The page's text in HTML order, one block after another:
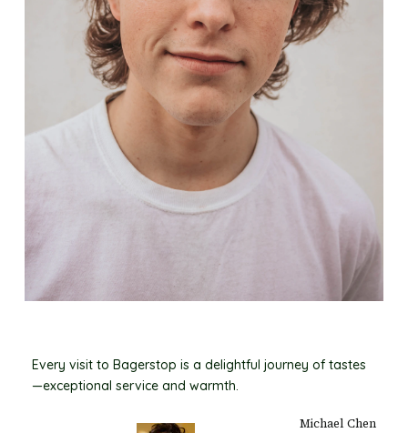
Every visit to Bagerstop is a delightful journey of tastes
—exceptional service and warmth.
Michael Chen